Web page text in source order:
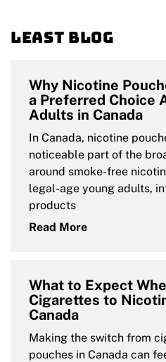
Least blog
Why Nicotine
a Preferred Choice
Adults in Canada
In Canada, nicotine
noticeable part of the
around smoke-free
legal-age young adults,
products
Read More
What to Expect
Cigarettes to
Canada
Making the switch from
pouches in Canada can